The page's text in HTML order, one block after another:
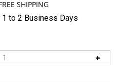
to 2 Business Days